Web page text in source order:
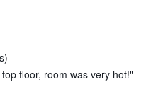
floor, room was very hot!"